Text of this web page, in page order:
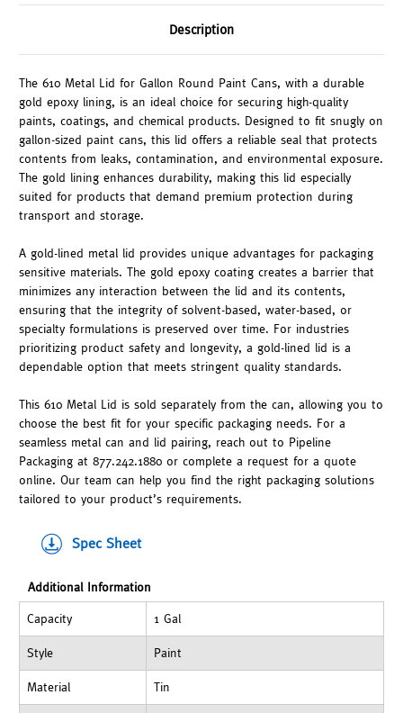
Description
The 610 Metal Lid for Gallon Round Paint Cans, with a durable
gold epoxy lining, is an ideal choice for securing high-quality
paints, coatings, and chemical products. Designed to fit snugly on
gallon-sized paint cans, this lid offers a reliable seal that protects
contents from leaks, contamination, and environmental exposure.
The gold lining enhances durability, making this lid especially
suited for products that demand premium protection during
transport and storage.
A gold-lined metal lid provides unique advantages for packaging
sensitive materials. The gold epoxy coating creates a barrier that
minimizes any interaction between the lid and its contents,
ensuring that the integrity of solvent-based, water-based, or
specialty formulations is preserved over time. For industries
prioritizing product safety and longevity, a gold-lined lid is a
dependable option that meets stringent quality standards.
This 610 Metal Lid is sold separately from the can, allowing you to
choose the best fit for your specific packaging needs. For a
seamless metal can and lid pairing, reach out to Pipeline
Packaging at 877.242.1880 or complete a request for a quote
online. Our team can help you find the right packaging solutions
tailored to your product’s requirements.
Spec Sheet
Additional Information
Capacity 1 Gal
Style Paint
Material Tin